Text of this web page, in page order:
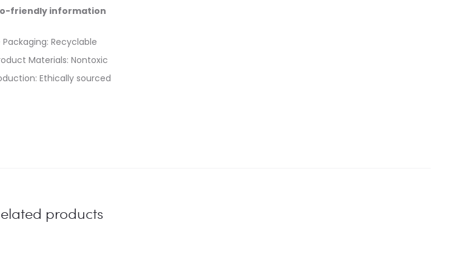
friendly information
Packaging: Recyclable
Materials: Nontoxic
Ethically sourced
products